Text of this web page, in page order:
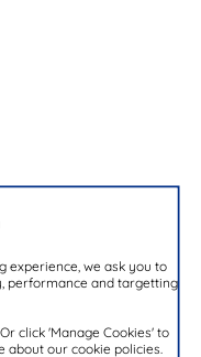
experience, we ask you to
performance and targetting
click 'Manage Cookies' to
our cookie policies.